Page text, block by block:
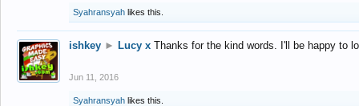
Syahransyah likes this.
ishkey ► Lucy x Thanks for the kind words. I'll be happy to
Jun 11, 2016
Syahransyah likes this.